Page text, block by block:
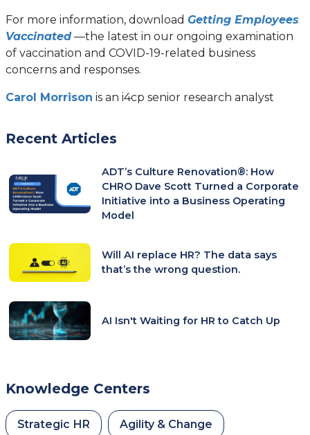
For more information, download Getting Employees
Vaccinated—the latest in our ongoing examination
of vaccination and COVID-19-related business
concerns and responses.
Carol Morrison is an i4cp senior research analyst
Recent Articles
ADT’s Culture Renovation®: How
CHRO Dave Scott Turned a Corporate
Initiative into a Business Operating
Model
Will AI replace HR? The data says
that’s the wrong question.
AI Isn't Waiting for HR to Catch Up
Knowledge Centers
Strategic HR Agility & Change